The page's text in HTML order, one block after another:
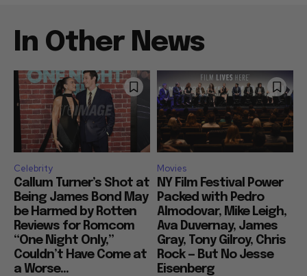
In Other News
Celebrity
Callum Turner’s Shot at
Being James Bond May
be Harmed by Rotten
Reviews for Romcom
“One Night Only,”
Couldn’t Have Come at
a Worse...
Movies
NY Film Festival Power
Packed with Pedro
Almodovar, Mike Leigh,
Ava Duvernay, James
Gray, Tony Gilroy, Chris
Rock — But No Jesse
Eisenberg